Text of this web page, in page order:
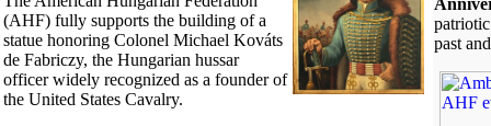
(AHF) fully supports the building of a
statue honoring Colonel Michael Kováts
de Fabriczy, the Hungarian hussar
officer widely recognized as a founder of
the United States Cavalry.
past